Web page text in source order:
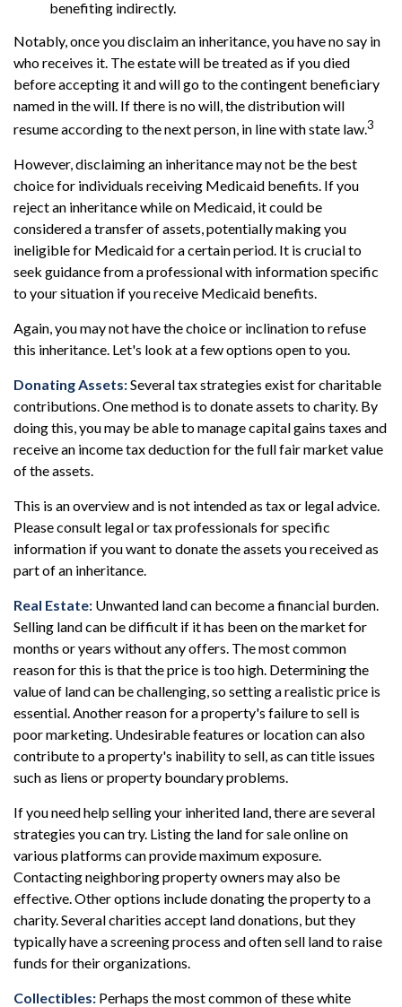
benefiting indirectly.
Notably, once you disclaim an inheritance, you have no say in
who receives it. The estate will be treated as if you died
before accepting it and will go to the contingent beneficiary
named in the will. If there is no will, the distribution will
resume according to the next person, in line with state law.3
However, disclaiming an inheritance may not be the best
choice for individuals receiving Medicaid benefits. If you
reject an inheritance while on Medicaid, it could be
considered a transfer of assets, potentially making you
ineligible for Medicaid for a certain period. It is crucial to
seek guidance from a professional with information specific
to your situation if you receive Medicaid benefits.
Again, you may not have the choice or inclination to refuse
this inheritance. Let's look at a few options open to you.
Donating Assets:Several tax strategies exist for charitable
contributions. One method is to donate assets to charity. By
doing this, you may be able to manage capital gains taxes and
receive an income tax deduction for the full fair market value
of the assets.
This is an overview and is not intended as tax or legal advice.
Please consult legal or tax professionals for specific
information if you want to donate the assets you received as
part of an inheritance.
Real Estate: Unwanted land can become a financial burden.
Selling land can be difficult if it has been on the market for
months or years without any offers. The most common
reason for this is that the price is too high. Determining the
value of land can be challenging, so setting a realistic price is
essential. Another reason for a property's failure to sell is
poor marketing. Undesirable features or location can also
contribute to a property's inability to sell, as can title issues
such as liens or property boundary problems.
If you need help selling your inherited land, there are several
strategies you can try. Listing the land for sale online on
various platforms can provide maximum exposure.
Contacting neighboring property owners may also be
effective. Other options include donating the property to a
charity. Several charities accept land donations, but they
typically have a screening process and often sell land to raise
funds for their organizations.
Collectibles: Perhaps the most common of these white